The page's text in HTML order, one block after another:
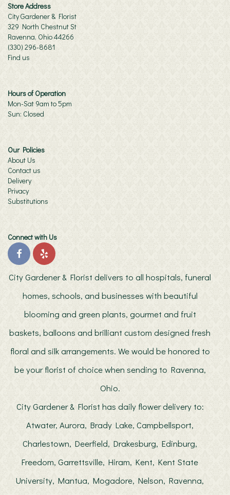
Store Address
City Gardener & Florist
329 North Chestnut St
Ravenna, Ohio 44266
(330) 296-8681
Find us
Hours of Operation
Mon-Sat 9am to 5pm
Sun: Closed
Our Policies
About Us
Contact us
Delivery
Privacy
Substitutions
Connect with Us
City Gardener & Florist delivers to all hospitals, funeral
homes, schools, and businesses with beautiful
blooming and green plants, gourmet and fruit
baskets, balloons and brilliant custom designed fresh
floral and silk arrangements. We would be honored to
be your florist of choice when sending to Ravenna,
Ohio.
City Gardener & Florist has daily flower delivery to:
Atwater, Aurora, Brady Lake, Campbellsport,
Charlestown, Deerfield, Drakesburg, Edinburg,
Freedom, Garrettsville, Hiram, Kent, Kent State
University, Mantua, Mogadore, Nelson, Ravenna,